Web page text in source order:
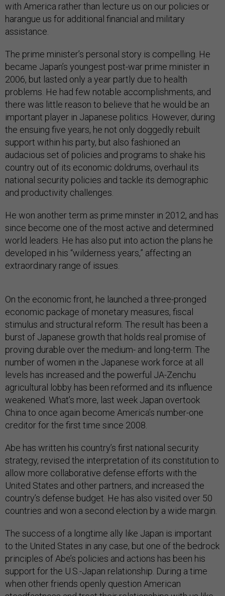
with America rather than lecture us on our policies or
harangue us for additional financial and military
assistance.
The prime minister’s personal story is compelling. He
became Japan’s youngest post-war prime minister in
2006, but lasted only a year partly due to health
problems. He had few notable accomplishments, and
there was little reason to believe that he would be an
important player in Japanese politics. However, during
the ensuing five years, he not only doggedly rebuilt
support within his party, but also fashioned an
audacious set of policies and programs to shake his
country out of its economic doldrums, overhaul its
national security policies and tackle its demographic
and productivity challenges.
He won another term as prime minster in 2012, and has
since become one of the most active and determined
world leaders. He has also put into action the plans he
developed in his “wilderness years,” affecting an
extraordinary range of issues.
On the economic front, he launched a three-pronged
economic package of monetary measures, fiscal
stimulus and structural reform. The result has been a
burst of Japanese growth that holds real promise of
proving durable over the medium- and long-term. The
number of women in the Japanese work force at all
levels has increased and the powerful JA-Zenchu
agricultural lobby has been reformed and its influence
weakened. What’s more, last week Japan overtook
China to once again become America’s number-one
creditor for the first time since 2008.
Abe has written his country’s first national security
strategy, revised the interpretation of its constitution to
allow more collaborative defense efforts with the
United States and other partners, and increased the
country’s defense budget. He has also visited over 50
countries and won a second election by a wide margin.
The success of a longtime ally like Japan is important
to the United States in any case, but one of the bedrock
principles of Abe’s policies and actions has been his
support for the U.S.-Japan relationship. During a time
when other friends openly question American